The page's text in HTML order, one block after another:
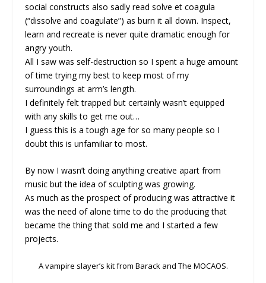
social constructs also sadly read solve et coagula
(“dissolve and coagulate”) as burn it all down. Inspect,
learn and recreate is never quite dramatic enough for
angry youth.
All I saw was self-destruction so I spent a huge amount
of time trying my best to keep most of my
surroundings at arm’s length.
I definitely felt trapped but certainly wasn’t equipped
with any skills to get me out…
I guess this is a tough age for so many people so I
doubt this is unfamiliar to most.
By now I wasn’t doing anything creative apart from
music but the idea of sculpting was growing.
As much as the prospect of producing was attractive it
was the need of alone time to do the producing that
became the thing that sold me and I started a few
projects.
A vampire slayer’s kit from Barack and The MOCAOS.